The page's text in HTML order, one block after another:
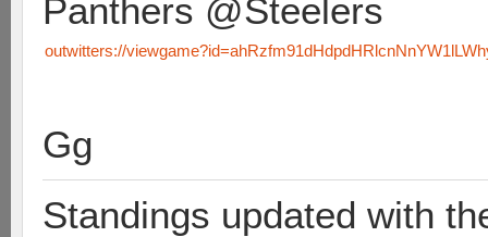
Panthers @Steelers
outwitters://
Gg
Standings updated with